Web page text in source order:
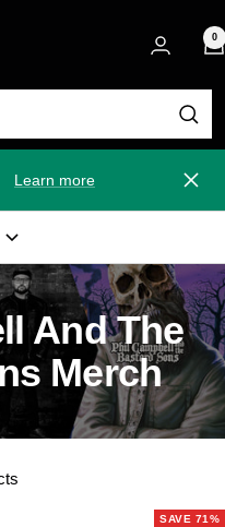
0
Learn more Close
And The
Merch
SAVE 71%